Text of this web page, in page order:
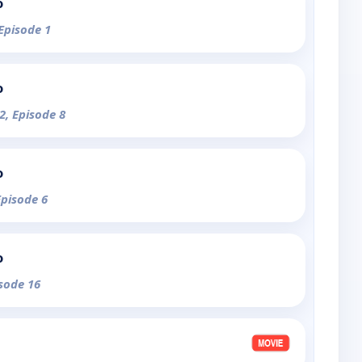
1
Episode 8
6
16